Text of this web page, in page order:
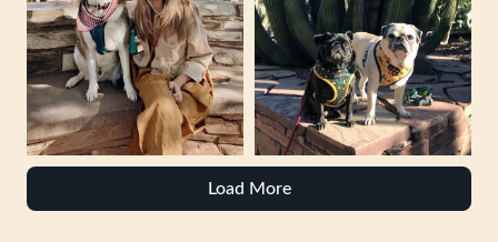
Load More